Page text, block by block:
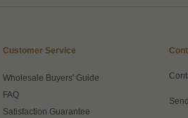
Customer Service
Wholesale Buyers' Guide
FAQ
Satisfaction Guarantee